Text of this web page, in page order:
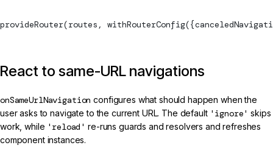
provideRouter(routes, withRouterConfig
React to same-URL navigations
onSameUrlNavigation configures what should happen when the
user asks to navigate to the current URL. The default 'ignore' skips
work, while 'reload' re-runs guards and resolvers and refreshes
component instances.